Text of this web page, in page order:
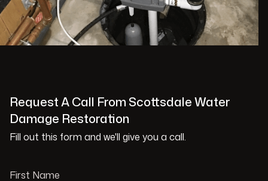
Request A Call From Scottsdale Water
Damage Restoration
Fill out this form and we'll give you a call.